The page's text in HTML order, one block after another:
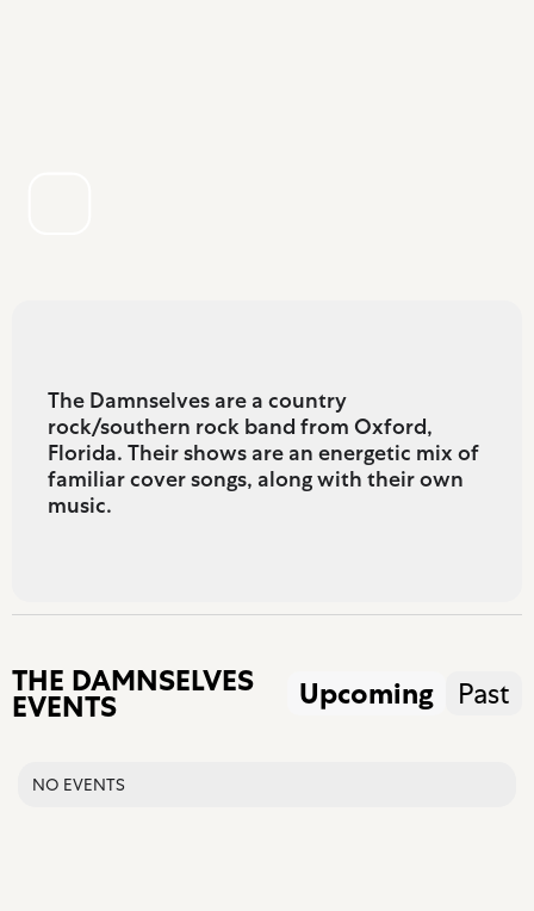
The Damnselves are a country
rock/southern rock band from Oxford,
Florida. Their shows are an energetic mix of
familiar cover songs, along with their own
music.
THE DAMNSELVES
EVENTS Upcoming Past
NO EVENTS